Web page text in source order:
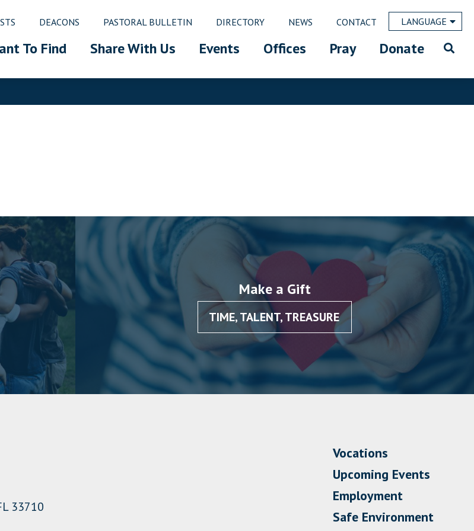
DEACONS PASTORAL BULLETIN DIRECTORY NEWS CONTACT LANGUAGE
To Find Share With Us Events Offices Pray Donate
Make a Gift
TIME, TALENT, TREASURE
33710
Vocations
Upcoming Events
Employment
Safe Environment